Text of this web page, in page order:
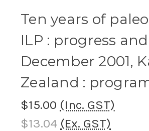
Ten years of
ILP : progress
December 2001,
Zealand :
$15.00 (Inc. GST)
$13.04 (Ex. GST)